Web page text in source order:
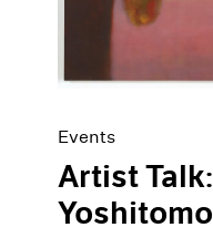
Events
Artist Talk: